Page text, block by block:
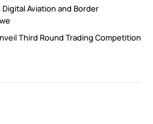
Aviation and Border
Third Round Trading Competition